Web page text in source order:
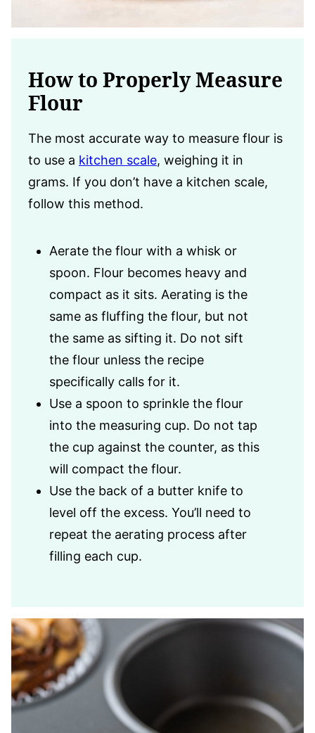
How to Properly Measure
Flour
The most accurate way to measure flour is
to use a kitchen scale, weighing it in
grams. If you don’t have a kitchen scale,
follow this method.
Aerate the flour with a whisk or
spoon. Flour becomes heavy and
compact as it sits. Aerating is the
same as fluffing the flour, but not
the same as sifting it. Do not sift
the flour unless the recipe
specifically calls for it.
Use a spoon to sprinkle the flour
into the measuring cup. Do not tap
the cup against the counter, as this
will compact the flour.
Use the back of a butter knife to
level off the excess. You’ll need to
repeat the aerating process after
filling each cup.